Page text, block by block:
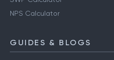
NPS Calculator
GUIDES & BLOGS